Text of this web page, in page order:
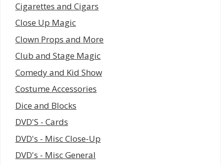
Cigarettes and Cigars
Close Up Magic
Clown Props and More
Club and Stage Magic
Comedy and Kid Show
Costume Accessories
Dice and Blocks
DVD'S - Cards
DVD's - Misc Close-Up
DVD's - Misc General